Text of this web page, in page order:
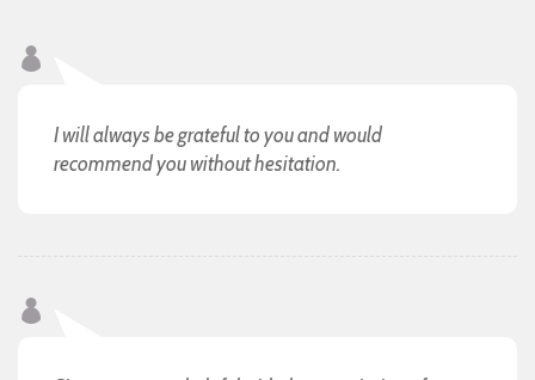
I will always be grateful to you and would
recommend you without hesitation.